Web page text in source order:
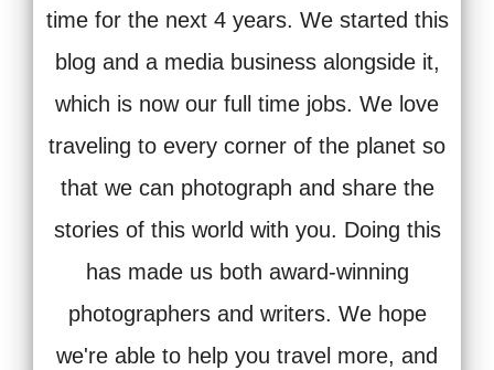
time for the next 4 years. We started this
blog and a media business alongside it,
which is now our full time jobs. We love
traveling to every corner of the planet so
that we can photograph and share the
stories of this world with you. Doing this
has made us both award-winning
photographers and writers. We hope
we're able to help you travel more, and